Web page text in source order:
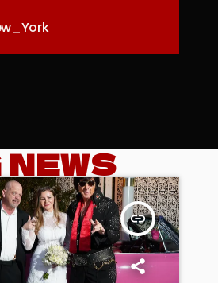
NEWS
insert_link